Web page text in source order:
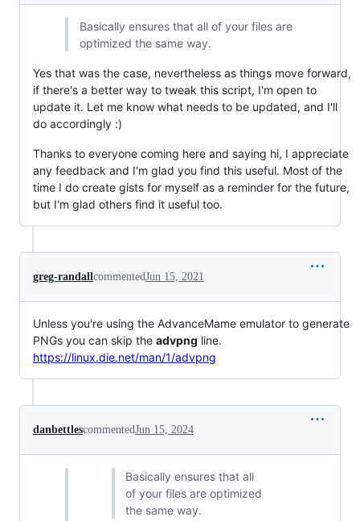
Basically ensures that all of your files are
optimized the same way.
Yes that was the case, nevertheless as things move forward,
if there's a better way to tweak this script, I'm open to
update it. Let me know what needs to be updated, and I'll
do accordingly :)
Thanks to everyone coming here and saying hi, I appreciate
any feedback and I'm glad you find this useful. Most of the
time I do create gists for myself as a reminder for the future,
but I'm glad others find it useful too.
greg-randall commentedJun 15, 2021
Unless you're using the AdvanceMame emulator to generate
PNGs you can skip the advpng line.
https://linux.die.net/man/1/advpng
danbettlescommentedJun 15, 2024
Basically ensures that all
of your files are optimized
the same way.